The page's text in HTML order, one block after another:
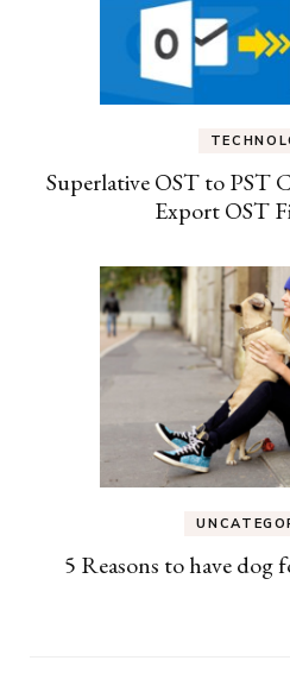
Superlative OST to PST
Export OST
5 Reasons to have dog